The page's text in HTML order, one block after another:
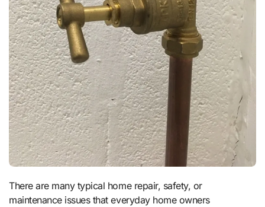
There are many typical home repair, safety, or
maintenance issues that everyday home owners